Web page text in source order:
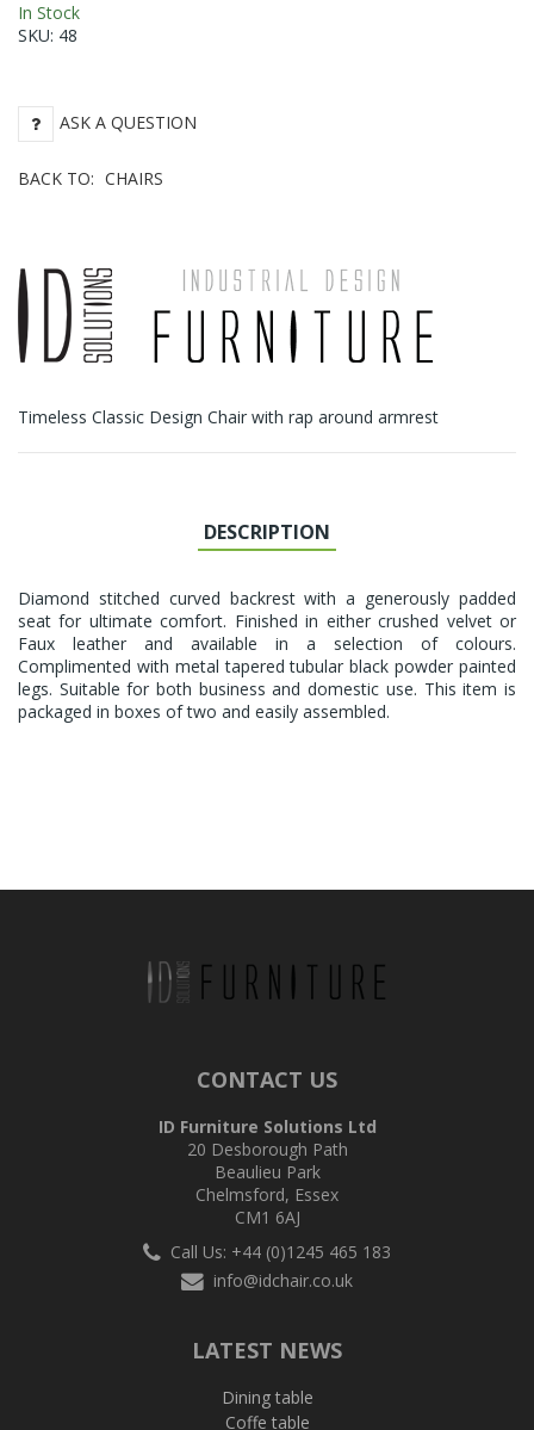
In Stock
SKU: 48
ASK A QUESTION
BACK TO: CHAIRS
Timeless Classic Design Chair with rap around armrest
DESCRIPTION
Diamond stitched curved backrest with a generously padded
seat for ultimate comfort. Finished in either crushed velvet or
Faux leather and available in a selection of colours.
Complimented with metal tapered tubular black powder painted
legs. Suitable for both business and domestic use. This item is
packaged in boxes of two and easily assembled.
CONTACT US
ID Furniture Solutions Ltd
20 Desborough Path
Beaulieu Park
Chelmsford, Essex
CM1 6AJ
Call Us: +44 (0)1245 465 183
info@idchair.co.uk
LATEST NEWS
Dining table
Coffe table